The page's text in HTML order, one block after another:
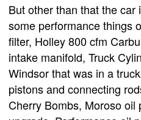
But other than that the
some performance things
filter, Holley 800 cfm
intake manifold, Truck
Windsor that was in a
pistons and connecting
Cherry Bombs, Moroso oil